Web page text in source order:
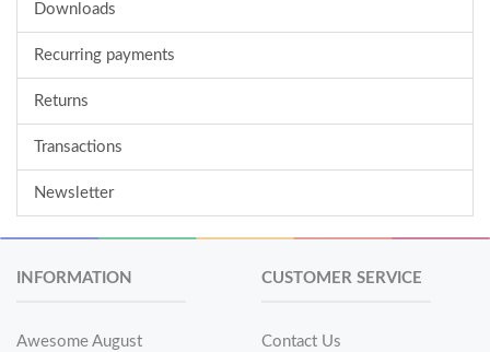
Downloads
Recurring payments
Returns
Transactions
Newsletter
INFORMATION
Awesome August
CUSTOMER SERVICE
Contact Us